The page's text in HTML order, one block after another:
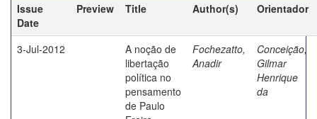
Issue
Date
Preview Title Author(s) Orientador
3-Jul-2012
A noção de
libertação
política no
pensamento
de Paulo
Fochezatto,
Anadir
Conceição,
Gilmar
Henrique
da